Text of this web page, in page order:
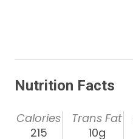
Nutrition Facts
Calories
215
Trans Fat
10g